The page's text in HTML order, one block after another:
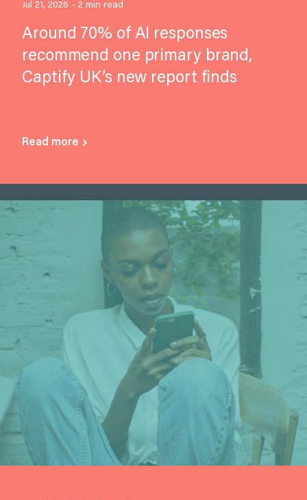
Jul 21, 2026 - 2 min read
Around 70% of AI responses
recommend one primary brand,
Captify UK’s new report finds
Read more